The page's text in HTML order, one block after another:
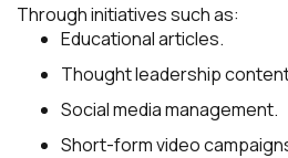
Through initiatives such as:
Educational articles.
Thought leadership
Social media management.
Short-form video